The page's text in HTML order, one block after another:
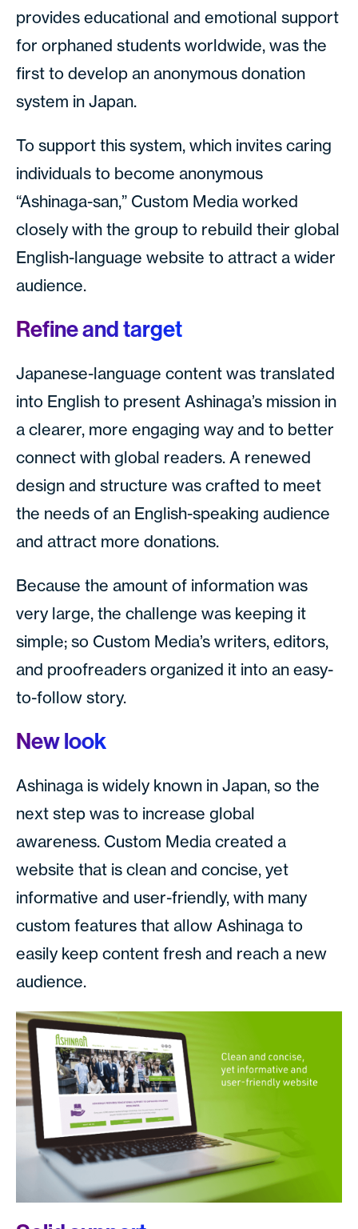
provides educational and emotional support
for orphaned students worldwide, was the
first to develop an anonymous donation
system in Japan.
To support this system, which invites caring
individuals to become anonymous
“Ashinaga-san,” Custom Media worked
closely with the group to rebuild their global
English-language website to attract a wider
audience.
Refine and target
Japanese-language content was translated
into English to present Ashinaga’s mission in
a clearer, more engaging way and to better
connect with global readers. A renewed
design and structure was crafted to meet
the needs of an English-speaking audience
and attract more donations.
Because the amount of information was
very large, the challenge was keeping it
simple; so Custom Media’s writers, editors,
and proofreaders organized it into an easy-
to-follow story.
New look
Ashinaga is widely known in Japan, so the
next step was to increase global
awareness. Custom Media created a
website that is clean and concise, yet
informative and user-friendly, with many
custom features that allow Ashinaga to
easily keep content fresh and reach a new
audience.